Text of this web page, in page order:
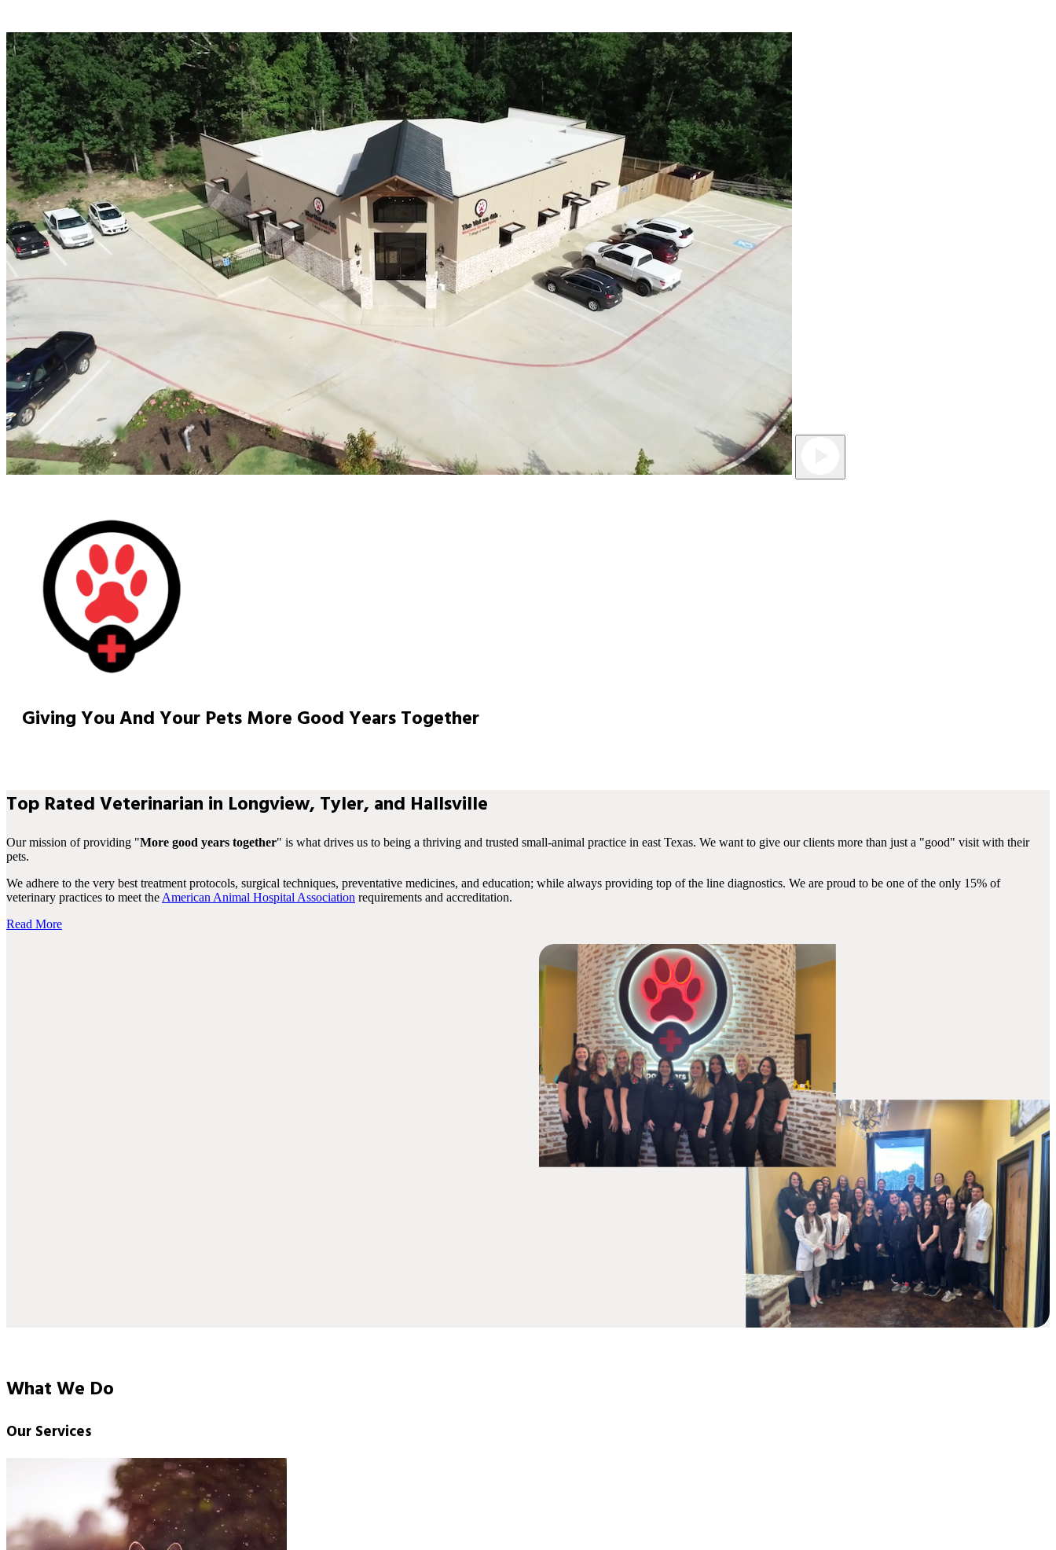
Giving You And Your Pets More Good Years Together
Top Rated Veterinarian in Longview, Tyler, and Hallsville
Our mission of providing "More good years together" is what drives us to being a thriving and trusted small-animal practice in east Texas. We want to give our clients more than just a "good" visit with their
pets.
We adhere to the very best treatment protocols, surgical techniques, preventative medicines, and education; while always providing top of the line diagnostics. We are proud to be one of the only 15% of
veterinary practices to meet the American Animal Hospital Association requirements and accreditation.
Read More
What We Do
Our Services